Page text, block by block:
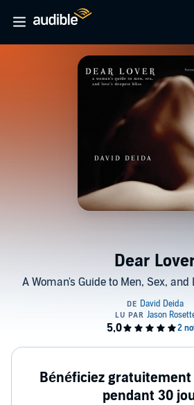
Dear
A Woman's Guide to Men, Sex, and
Bénéficiez gratuitement
pendant 30